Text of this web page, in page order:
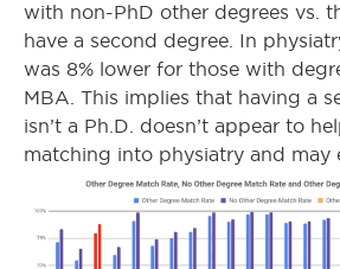
with non-PhD other degrees vs.
have a second degree. In
was 8% lower for those with
MBA. This implies that having a
isn’t a Ph.D. doesn’t appear to
matching into physiatry and may